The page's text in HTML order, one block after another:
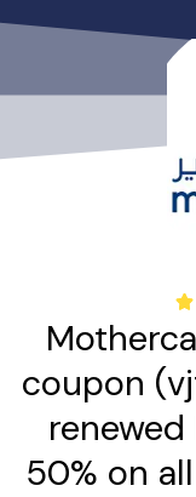

5
/
coupon
50% on